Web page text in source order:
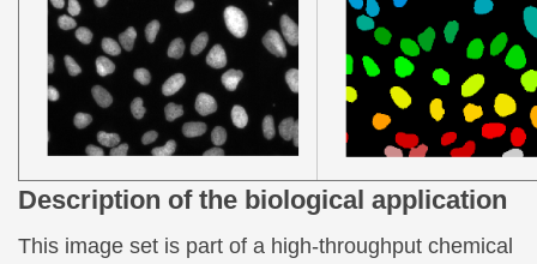
Description of the biological application
This image set is part of a high-throughput chemical